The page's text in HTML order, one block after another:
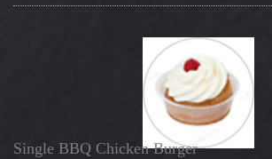
Single BBQ Chicken Burger